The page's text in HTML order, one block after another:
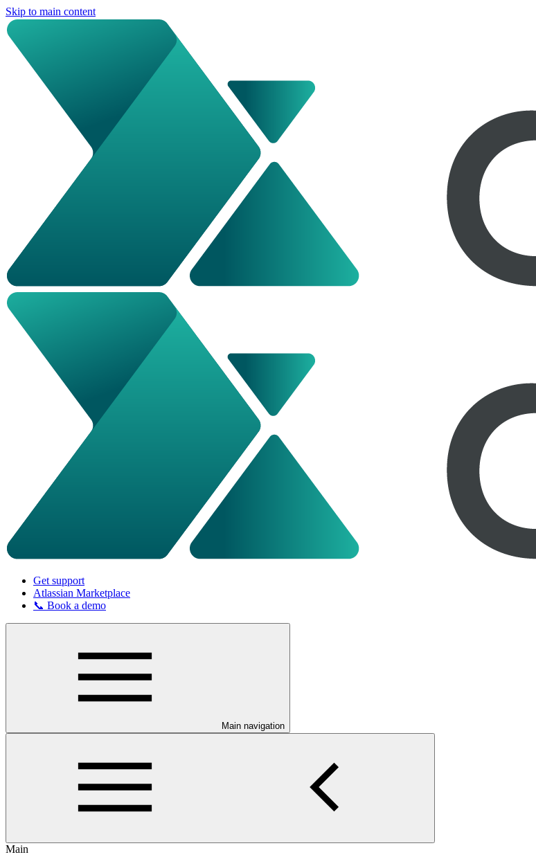
Skip to main content
Get support
Atlassian Marketplace
📞 Book a demo
Main navigation
Main